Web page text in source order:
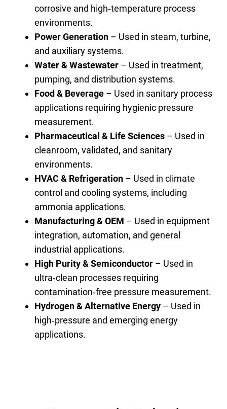
corrosive and high‑temperature process
environments.
Power Generation – Used in steam, turbine,
and auxiliary systems.
Water & Wastewater – Used in treatment,
pumping, and distribution systems.
Food & Beverage – Used in sanitary process
applications requiring hygienic pressure
measurement.
Pharmaceutical & Life Sciences – Used in
cleanroom, validated, and sanitary
environments.
HVAC & Refrigeration – Used in climate
control and cooling systems, including
ammonia applications.
Manufacturing & OEM – Used in equipment
integration, automation, and general
industrial applications.
High Purity & Semiconductor – Used in
ultra‑clean processes requiring
contamination‑free pressure measurement.
Hydrogen & Alternative Energy – Used in
high‑pressure and emerging energy
applications.